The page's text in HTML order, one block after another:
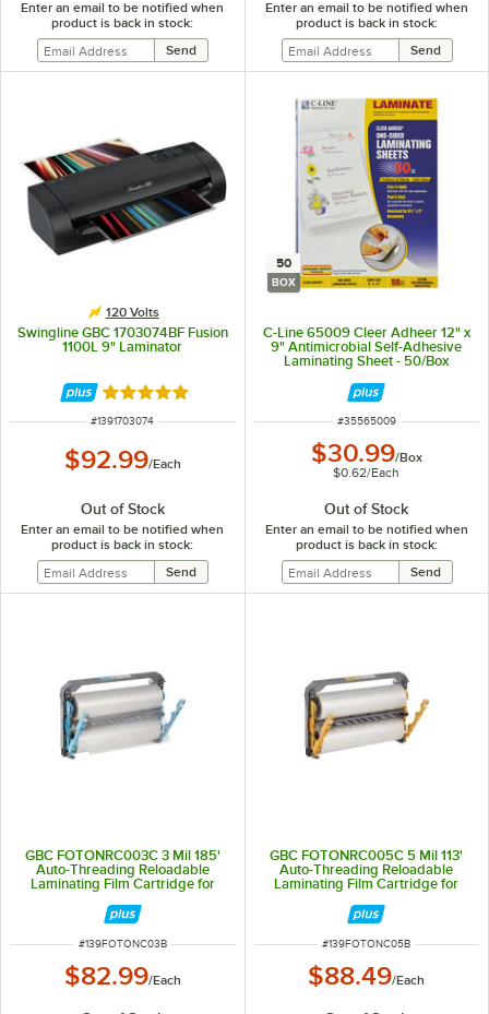
Enter an email to be notified when
product is back in stock:
Enter an email to be notified when
product is back in stock:
120 Volts
Swingline GBC 1703074BF Fusion
1100L 9" Laminator
Rated 5 out of 5 stars
ITEM NUMBER
#1391703074
$92.99/Each
Out of Stock
Enter an email to be notified when
product is back in stock:
50
BOX
C-Line 65009 Cleer Adheer 12" x
9" Antimicrobial Self-Adhesive
Laminating Sheet - 50/Box
ITEM NUMBER
#35565009
$30.99/Box
$0.62/Each
Out of Stock
Enter an email to be notified when
product is back in stock:
GBC FOTONRC003C 3 Mil 185'
Auto-Threading Reloadable
Laminating Film Cartridge for
Foton 30 Laminator
ITEM NUMBER
#139FOTONC03B
$82.99/Each
GBC FOTONRC005C 5 Mil 113'
Auto-Threading Reloadable
Laminating Film Cartridge for
Foton 30 Laminator
ITEM NUMBER
#139FOTONC05B
$88.49/Each